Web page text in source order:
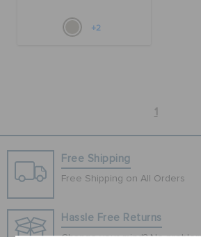
WISH LIST
+2
1
Free Shipping
Free Shipping on All Orders
Hassle Free Returns